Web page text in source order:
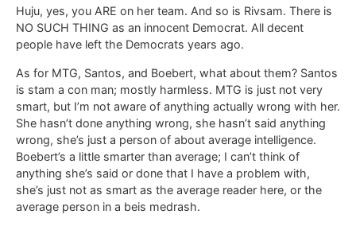
Huju, yes, you ARE on her team. And so is Rivsam. There is
NO SUCH THING as an innocent Democrat. All decent
people have left the Democrats years ago.
As for MTG, Santos, and Boebert, what about them? Santos
is stam a con man; mostly harmless. MTG is just not very
smart, but I’m not aware of anything actually wrong with her.
She hasn’t done anything wrong, she hasn’t said anything
wrong, she’s just a person of about average intelligence.
Boebert’s a little smarter than average; I can’t think of
anything she’s said or done that I have a problem with,
she’s just not as smart as the average reader here, or the
average person in a beis medrash.